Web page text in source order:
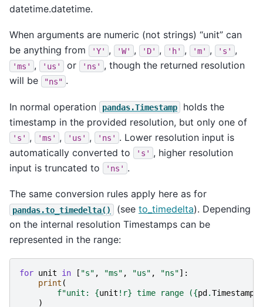
datetime.datetime.
When arguments are numeric (not strings) “unit” can
be anything from
'Y' , 'W' , 'D' , 'h' , 'm' , 's' ,
'ms' , 'us' or 'ns' , though the returned resolution
will be
"ns" .
In normal operation pandas.Timestamp
holds the
timestamp in the provided resolution, but only one of
's' , 'ms' , 'us' , 'ns' . Lower resolution input is
automatically converted to
's' , higher resolution
input is truncated to
'ns' .
The same conversion rules apply here as for
pandas.to_timedelta() (see to_timedelta). Depending
on the internal resolution Timestamps can be
represented in the range:
for unit in [ "s" , "ms" , "us" , "ns"]:
print (
f"unit: {unit !r} time range ({pd.Timestamp
)